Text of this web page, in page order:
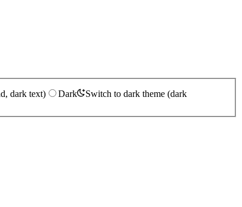
dark text) Dark
Switch to dark theme (dark